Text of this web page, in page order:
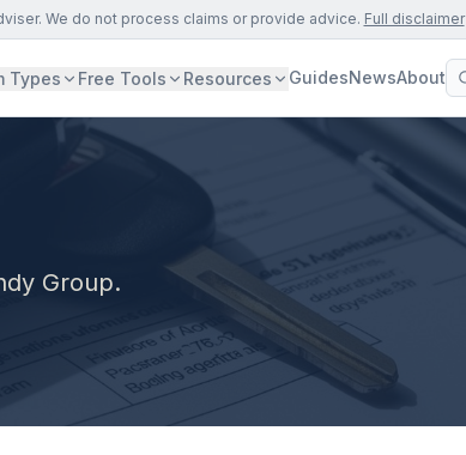
We do not process claims or provide advice. Full disclaimer
Types Free Tools Resources GuidesNewsAbout
Group.